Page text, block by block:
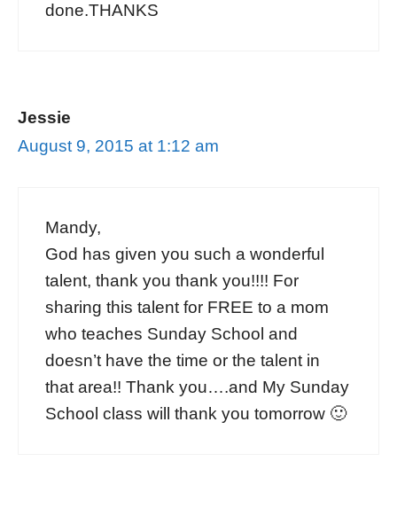
done.THANKS
Jessie
August 9, 2015 at 1:12 am
Mandy,
God has given you such a wonderful
talent, thank you thank you!!!! For
sharing this talent for FREE to a mom
who teaches Sunday School and
doesn’t have the time or the talent in
that area!! Thank you….and My Sunday
School class will thank you tomorrow 🙂